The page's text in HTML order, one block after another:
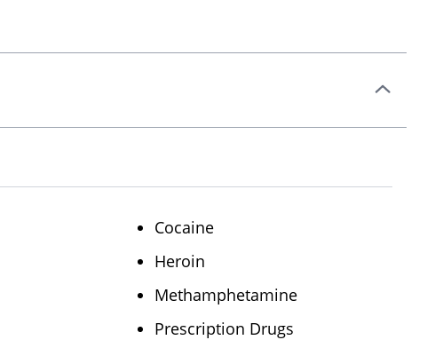
Cocaine
Heroin
Methamphetamine
Prescription Drugs